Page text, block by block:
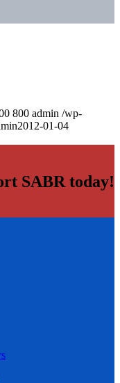
800 admin /wp-
2012-01-04
SABR today!